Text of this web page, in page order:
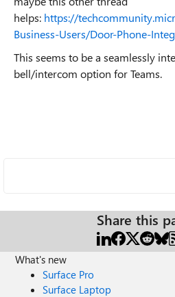
helps: https://
Business-Users/Door-Phone-
This seems to be a seamlessly
bell/intercom option for Teams.
Share this
What's new
Surface Pro
Surface Laptop